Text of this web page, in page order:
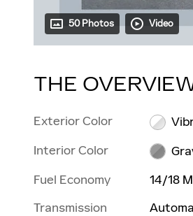
50 Photos Video
THE
Exterior Color
Interior Color
Fuel Economy
14/18
Transmission